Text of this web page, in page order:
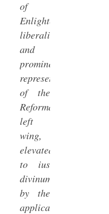
of
Enlightenment
liberalism
and
prominent
representatives
of the
Reformation’s
left
wing,
elevated
to ius
divinum
by the
application